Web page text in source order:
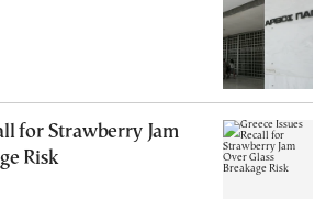
for Strawberry Jam
Risk